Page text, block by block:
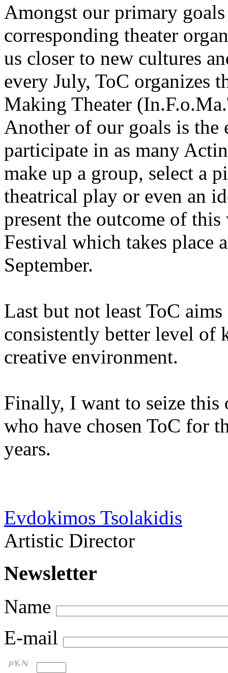
Amongst our primary
corresponding theater
us closer to new cultures
every July, ToC organizes
Making Theater
Another of our goals is the
participate in as many
make up a group, select a
theatrical play or even an
present the outcome of
Festival which takes place
September.
Last but not least ToC
consistently better level of
creative environment.
Finally, I want to seize
who have chosen ToC for
years.
Evdokimos Tsolakidis
Artistic Director
Newsletter
Name
E-mail